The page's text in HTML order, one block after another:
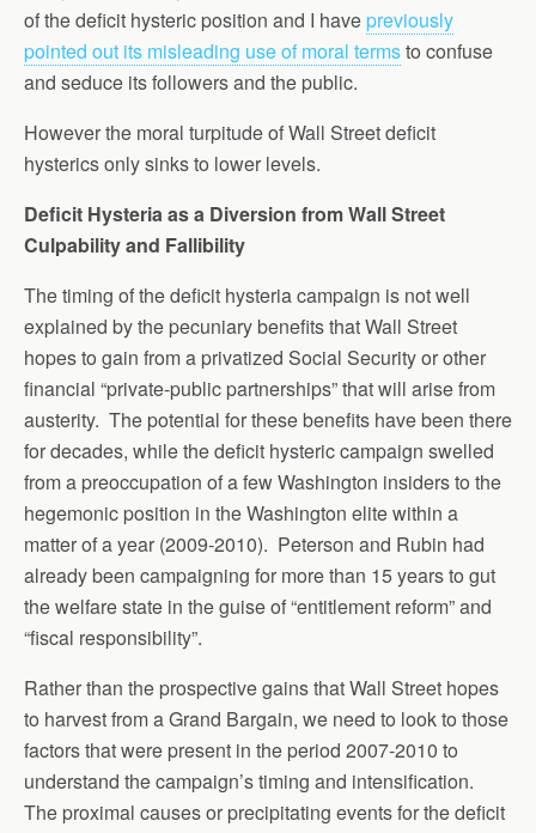
of the deficit hysteric position and I havepreviously
pointed out its misleading use of moral termsto confuse
and seduce its followers and the public.
However the moral turpitude of Wall Street deficit
hysterics only sinks to lower levels.
Deficit Hysteria as a Diversion from Wall Street
Culpability and Fallibility
The timing of the deficit hysteria campaign is not well
explained by the pecuniary benefits that Wall Street
hopes to gain from a privatized Social Security or other
financial “private-public partnerships” that will arise from
austerity. The potential for these benefits have been there
for decades, while the deficit hysteric campaign swelled
from a preoccupation of a few Washington insiders to the
hegemonic position in the Washington elite within a
matter of a year (2009-2010). Peterson and Rubin had
already been campaigning for more than 15 years to gut
the welfare state in the guise of “entitlement reform” and
“fiscal responsibility”.
Rather than the prospective gains that Wall Street hopes
to harvest from a Grand Bargain, we need to look to those
factors that were present in the period 2007-2010 to
understand the campaign’s timing and intensification.
The proximal causes or precipitating events for the deficit